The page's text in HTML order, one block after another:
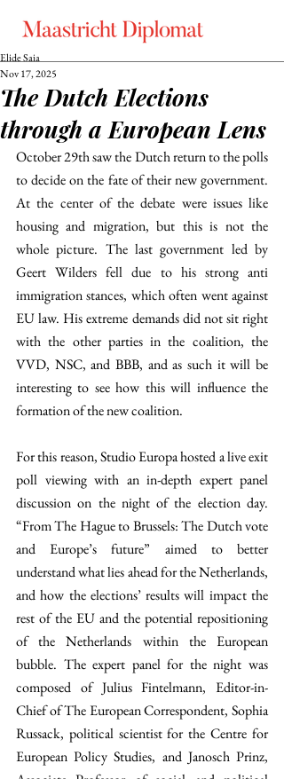
The Dutch Elections
through a European Lens
Elide Saia
Nov 17, 2025
October 29th saw the Dutch return to the polls
to decide on the fate of their new government.
At the center of the debate were issues like
housing and migration, but this is not the
whole picture. The last government led by
Geert Wilders fell due to his strong anti
immigration stances, which often went against
EU law. His extreme demands did not sit right
with the other parties in the coalition, the
VVD, NSC, and BBB, and as such it will be
interesting to see how this will influence the
formation of the new coalition.
For this reason, Studio Europa hosted a live exit
poll viewing with an in-depth expert panel
discussion on the night of the election day.
“From The Hague to Brussels: The Dutch vote
and Europe’s future” aimed to better
understand what lies ahead for the Netherlands,
and how the elections’ results will impact the
rest of the EU and the potential repositioning
of the Netherlands within the European
bubble. The expert panel for the night was
composed of Julius Fintelmann, Editor-in-
Chief of The European Correspondent, Sophia
Russack, political scientist for the Centre for
European Policy Studies, and Janosch Prinz,